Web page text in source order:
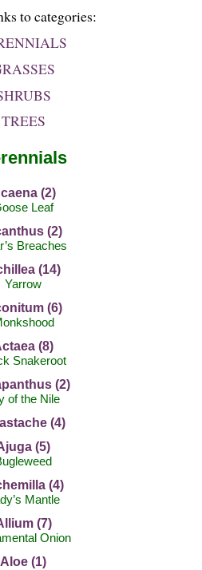
to categories:
TREES
(2)
Leaf
(2)
Breaches
(14)
Yarrow
(6)
(8)
Snakeroot
(2)
of the Nile
(4)
(5)
(4)
Mantle
(7)
Onion
Aloe (1)